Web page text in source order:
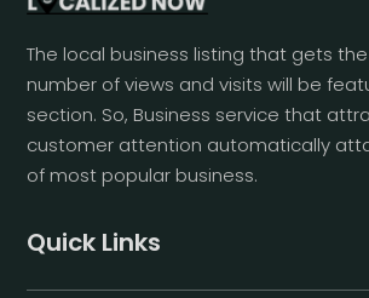
The local business listing that gets
number of views and visits will be
section. So, Business service that
customer attention automatically
of most popular business.
Quick Links